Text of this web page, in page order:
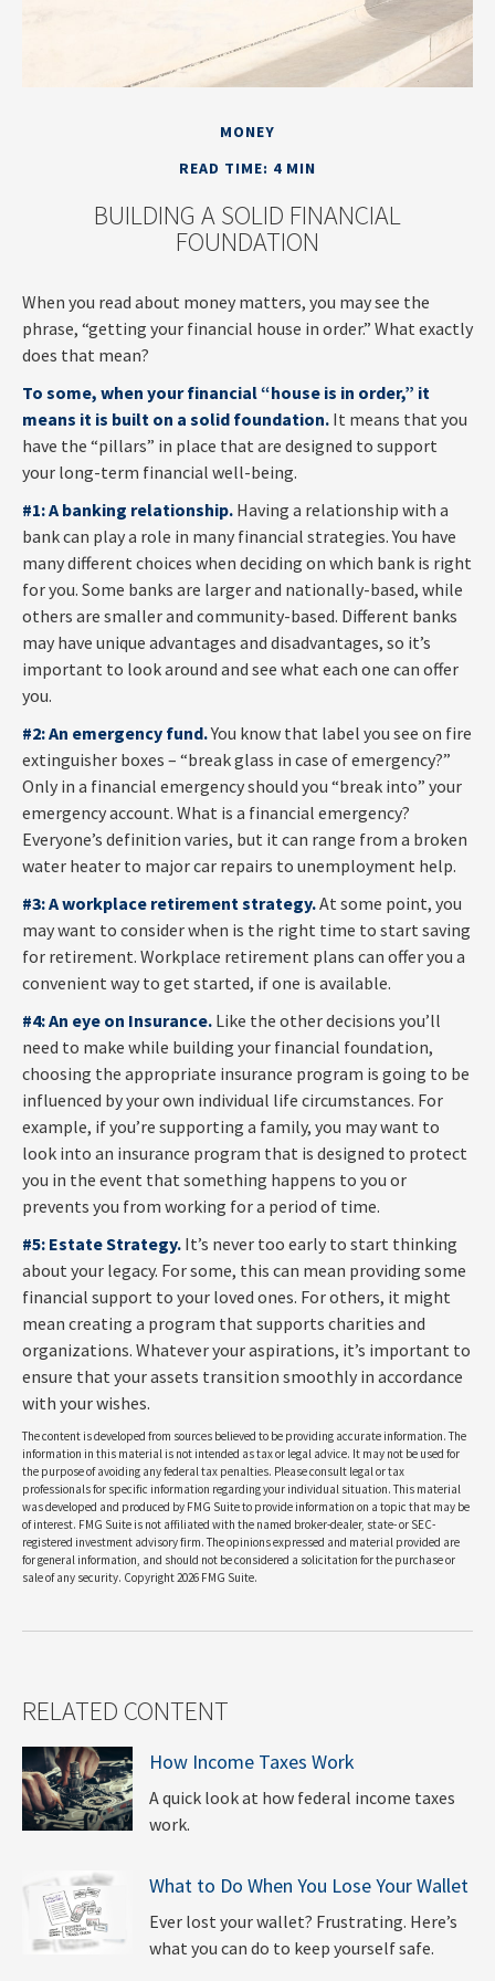
MONEY
READ TIME: 4 MIN
BUILDING A SOLID FINANCIAL
FOUNDATION
When you read about money matters, you may see the
phrase, “getting your financial house in order.” What exactly
does that mean?
To some, when your financial “house is in order,” it
means it is built on a solid foundation. It means that you
have the “pillars” in place that are designed to support
your long-term financial well-being.
#1: A banking relationship. Having a relationship with a
bank can play a role in many financial strategies. You have
many different choices when deciding on which bank is right
for you. Some banks are larger and nationally-based, while
others are smaller and community-based. Different banks
may have unique advantages and disadvantages, so it’s
important to look around and see what each one can offer
you.
#2: An emergency fund.You know that label you see on fire
extinguisher boxes – “break glass in case of emergency?”
Only in a financial emergency should you “break into” your
emergency account. What is a financial emergency?
Everyone’s definition varies, but it can range from a broken
water heater to major car repairs to unemployment help.
#3: A workplace retirement strategy.At some point, you
may want to consider when is the right time to start saving
for retirement. Workplace retirement plans can offer you a
convenient way to get started, if one is available.
#4: An eye on Insurance. Like the other decisions you’ll
need to make while building your financial foundation,
choosing the appropriate insurance program is going to be
influenced by your own individual life circumstances. For
example, if you’re supporting a family, you may want to
look into an insurance program that is designed to protect
you in the event that something happens to you or
prevents you from working for a period of time.
#5: Estate Strategy. It’s never too early to start thinking
about your legacy. For some, this can mean providing some
financial support to your loved ones. For others, it might
mean creating a program that supports charities and
organizations. Whatever your aspirations, it’s important to
ensure that your assets transition smoothly in accordance
with your wishes.
The content is developed from sources believed to be providing accurate information. The
information in this material is not intended as tax or legal advice. It may not be used for
the purpose of avoiding any federal tax penalties. Please consult legal or tax
professionals for specific information regarding your individual situation. This material
was developed and produced by FMG Suite to provide information on a topic that may be
of interest. FMG Suite is not affiliated with the named broker-dealer, state- or SEC-
registered investment advisory firm. The opinions expressed and material provided are
for general information, and should not be considered a solicitation for the purchase or
sale of any security. Copyright2026 FMG Suite.
RELATED CONTENT
How Income Taxes Work
A quick look at how federal income taxes
work.
What to Do When You Lose Your Wallet
Ever lost your wallet? Frustrating. Here’s
what you can do to keep yourself safe.